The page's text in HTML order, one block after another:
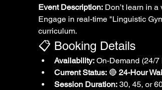
Event Description: Don’t learn in a
Engage in real-time "Linguistic
curriculum.
📋 Booking Details
Availability: On-Demand (24/7
Current Status: 🔴 24-Hour
Session Duration: 30, 45, or